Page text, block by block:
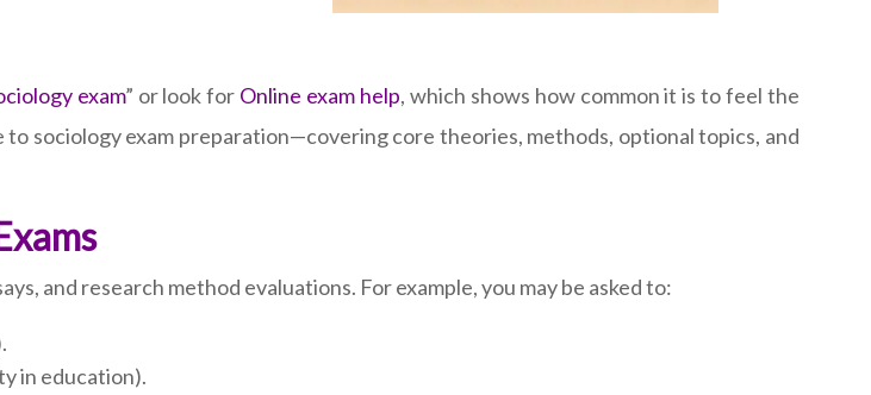
exam” or look for Online exam help, which shows how common it is to feel the
sociology exam preparation—covering core theories, methods, optional topics, and
and research method evaluations. For example, you may be asked to:
in education).